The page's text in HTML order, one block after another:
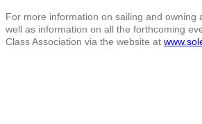
For more information on sailing and owning
well as information on all the forthcoming
Class Association via the website at